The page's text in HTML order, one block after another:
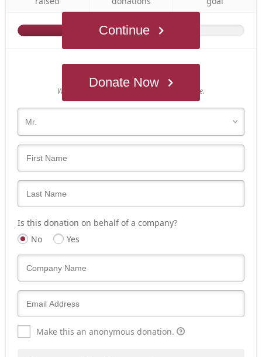
Donate Now
Continue
Who's giving today?
We’ll never share this information with anyone.
Is this donation on behalf of a company?
No
Yes
Make this an anonymous donation.